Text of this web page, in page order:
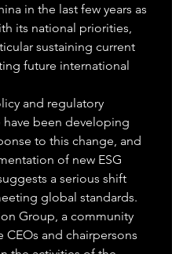
in the last few years as
its national priorities,
sustaining current
future international
and regulatory
have been developing
to this change, and
of new ESG
a serious shift
global standards.
Group, a community
CEOs and chairpersons